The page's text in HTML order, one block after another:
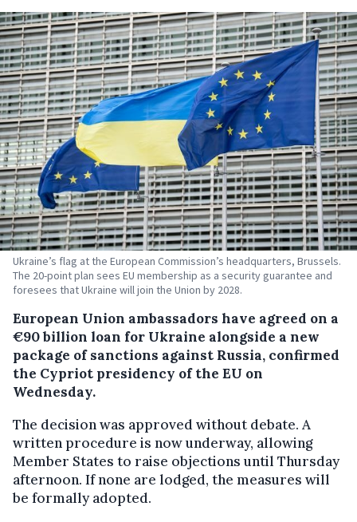
Ukraine’s flag at the European Commission’s headquarters, Brussels.
The 20-point plan sees EU membership as a security guarantee and
foresees that Ukraine will join the Union by 2028.
European Union ambassadors have agreed on a
€90 billion loan for Ukraine alongside a new
package of sanctions against Russia, confirmed
the Cypriot presidency of the EU on
Wednesday.
The decision was approved without debate. A
written procedure is now underway, allowing
Member States to raise objections until Thursday
afternoon. If none are lodged, the measures will
be formally adopted.